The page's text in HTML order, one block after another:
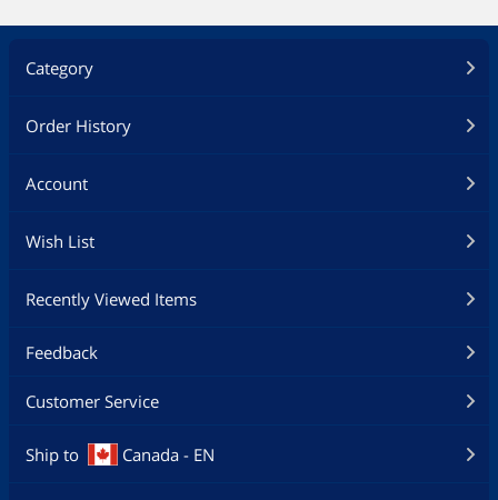
Category
Order History
Account
Wish List
Recently Viewed Items
Feedback
Customer Service
Ship to Canada - EN